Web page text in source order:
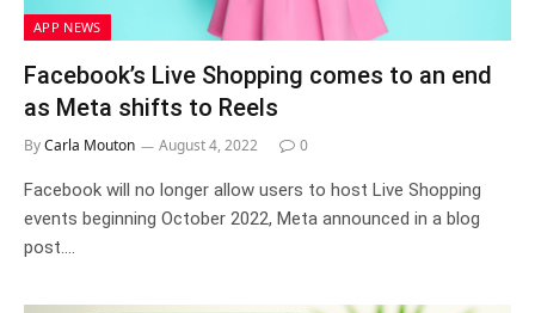
APP NEWS
Facebook’s Live Shopping comes to an end
as Meta shifts to Reels
ByCarla Mouton August 4, 2022 0
Facebook will no longer allow users to host Live Shopping
events beginning October 2022, Meta announced in a blog
post.…